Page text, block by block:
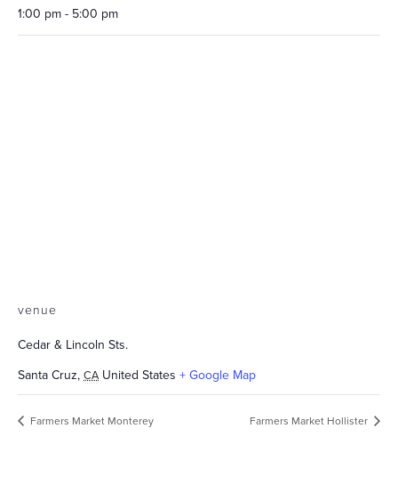
1:00 pm - 5:00 pm
venue
Cedar & Lincoln Sts.
Santa Cruz, CA United States + Google Map
Farmers Market Monterey Farmers Market Hollister